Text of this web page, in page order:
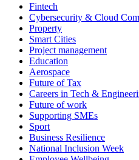
Fintech
Cybersecurity & Cloud
Property
Smart Cities
Project management
Education
Aerospace
Future of Tax
Careers in Tech &
Future of work
Supporting SMEs
Sport
Business Resilience
National Inclusion Week